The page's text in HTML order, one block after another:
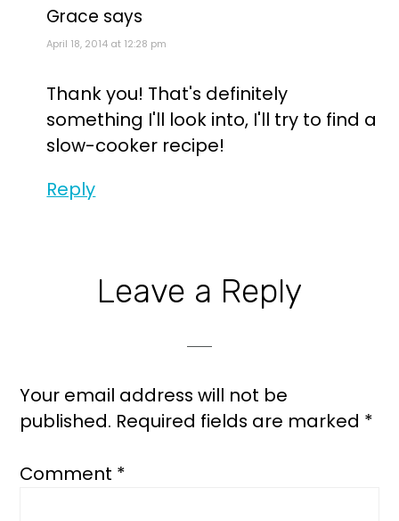
Grace says
April 18, 2014 at 12:28 pm
Thank you! That's definitely
something I'll look into, I'll try to find a
slow-cooker recipe!
Reply
Leave a Reply
Your email address will not be
published. Required fields are marked *
Comment *